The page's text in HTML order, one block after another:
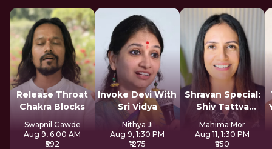
Release Throat
Chakra Blocks
Swapnil Gawde
Aug 9, 6:00 AM
₹592
Invoke Devi With
Sri Vidya
Nithya Ji
Aug 9, 1:30 PM
₹1275
Shravan Special:
Shiv Tattva
Sadhana
Mahima Mor
Aug 11, 1:30 PM
₹850